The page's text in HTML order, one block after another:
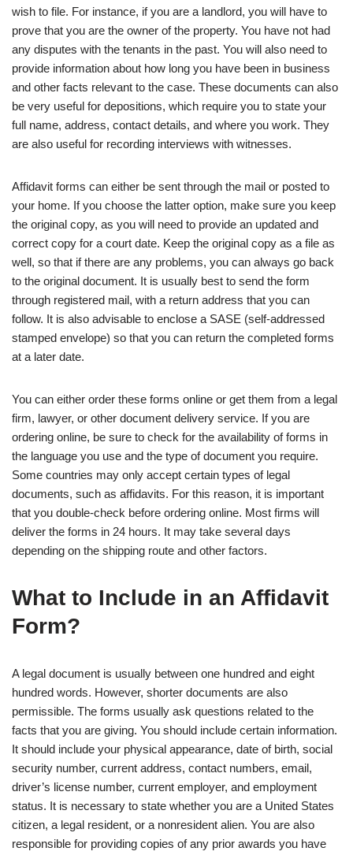
wish to file. For instance, if you are a landlord, you will have to
prove that you are the owner of the property. You have not had
any disputes with the tenants in the past. You will also need to
provide information about how long you have been in business
and other facts relevant to the case. These documents can also
be very useful for depositions, which require you to state your
full name, address, contact details, and where you work. They
are also useful for recording interviews with witnesses.
Affidavit forms can either be sent through the mail or posted to
your home. If you choose the latter option, make sure you keep
the original copy, as you will need to provide an updated and
correct copy for a court date. Keep the original copy as a file as
well, so that if there are any problems, you can always go back
to the original document. It is usually best to send the form
through registered mail, with a return address that you can
follow. It is also advisable to enclose a SASE (self-addressed
stamped envelope) so that you can return the completed forms
at a later date.
You can either order these forms online or get them from a legal
firm, lawyer, or other document delivery service. If you are
ordering online, be sure to check for the availability of forms in
the language you use and the type of document you require.
Some countries may only accept certain types of legal
documents, such as affidavits. For this reason, it is important
that you double-check before ordering online. Most firms will
deliver the forms in 24 hours. It may take several days
depending on the shipping route and other factors.
What to Include in an Affidavit
Form?
A legal document is usually between one hundred and eight
hundred words. However, shorter documents are also
permissible. The forms usually ask questions related to the
facts that you are giving. You should include certain information.
It should include your physical appearance, date of birth, social
security number, current address, contact numbers, email,
driver’s license number, current employer, and employment
status. It is necessary to state whether you are a United States
citizen, a legal resident, or a nonresident alien. You are also
responsible for providing copies of any prior awards you have